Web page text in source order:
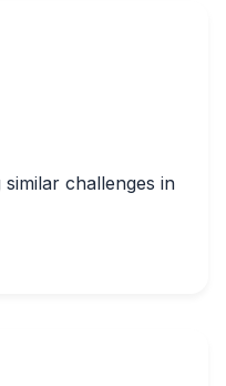
challenges in